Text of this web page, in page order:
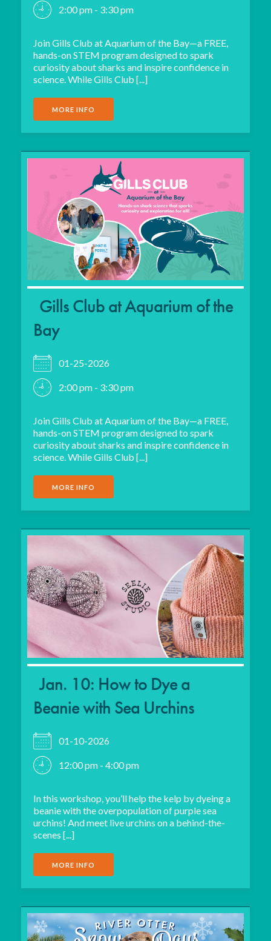
2:00 pm - 3:30 pm
Join Gills Club at Aquarium of the Bay—a FREE,
hands-on STEM program designed to spark
curiosity about sharks and inspire confidence in
science. While Gills Club [...]
MORE INFO
Gills Club at Aquarium of the
Bay
01-25-2026
2:00 pm - 3:30 pm
Join Gills Club at Aquarium of the Bay—a FREE,
hands-on STEM program designed to spark
curiosity about sharks and inspire confidence in
science. While Gills Club [...]
MORE INFO
Jan. 10: How to Dye a
Beanie with Sea Urchins
01-10-2026
12:00 pm - 4:00 pm
In this workshop, you’ll help the kelp by dyeing a
beanie with the overpopulation of purple sea
urchins! And meet live urchins on a behind-the-
scenes [...]
MORE INFO